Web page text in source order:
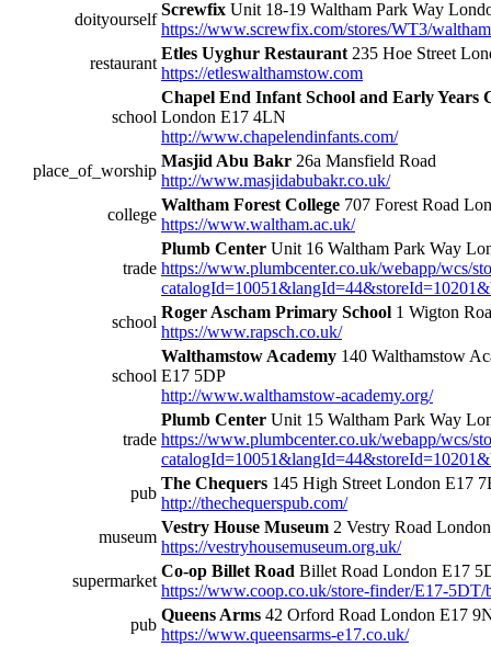
doityourself
Screwfix Unit 18-19 Waltham Park Way
https://www.screwfix.com/stores/WT3/
restaurant
Etles Uyghur Restaurant 235 Hoe Street
https://etleswalthamstow.com
school
Chapel End Infant School and Early Years
London E17 4LN
http://www.chapelendinfants.com/
place_of_worship
Masjid Abu Bakr 26a Mansfield Road
http://www.masjidabubakr.co.uk/
college
Waltham Forest College 707 Forest Road
https://www.waltham.ac.uk/
trade
Plumb Center Unit 16 Waltham Park Way
https://www.plumbcenter.co.uk/webapp/wcs/
school
Roger Ascham Primary School 1 Wigton
https://www.rapsch.co.uk/
school
Walthamstow Academy 140 Walthamstow
E17 5DP
http://www.walthamstow-academy.org/
trade
Plumb Center Unit 15 Waltham Park Way
https://www.plumbcenter.co.uk/webapp/wcs/
pub
The Chequers 145 High Street London E17
http://thechequerspub.com/
museum
Vestry House Museum 2 Vestry Road
https://vestryhousemuseum.org.uk/
supermarket
Co-op Billet Road Billet Road London E17
https://www.coop.co.uk/store-finder/E17-5DT/
pub
Queens Arms 42 Orford Road London E17
https://www.queensarms-e17.co.uk/